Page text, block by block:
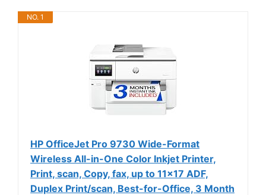
NO. 1
HP OfficeJet Pro 9730 Wide-Format
Wireless All-in-One Color Inkjet Printer,
Print, scan, Copy, fax, up to 11x17 ADF,
Duplex Print/scan, Best-for-Office, 3 Month